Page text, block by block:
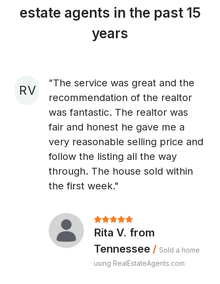
estate agents in the past 15
years
R V
"The service was great and the
recommendation of the realtor
was fantastic. The realtor was
fair and honest he gave me a
very reasonable selling price and
follow the listing all the way
through. The house sold within
the first week."
Rita V. from
Tennessee / Sold a home
using RealEstateAgents.com